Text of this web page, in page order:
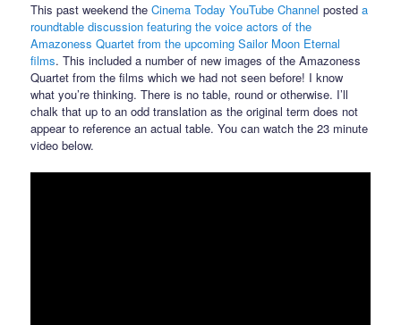
This past weekend theCinema Today YouTube Channel posteda
roundtable discussion featuring the voice actors of the
Amazoness Quartet from the upcoming Sailor Moon Eternal
films. This included a number of new images of the Amazoness
Quartet from the films which we had not seen before! I know
what you’re thinking. There is no table, round or otherwise. I’ll
chalk that up to an odd translation as the original term does not
appear to reference an actual table. You can watch the 23 minute
video below.